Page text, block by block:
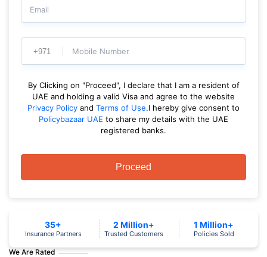
Email
Mobile Number
By Clicking on "Proceed", I declare that I am a resident of
UAE and holding a valid Visa and agree to the website
Privacy Policy and Terms of Use.I hereby give consent to
Policybazaar UAE to share my details with the UAE
registered banks.
Proceed
We Are Rated
35+
Insurance Partners
2 Million+
Trusted Customers
1 Million+
Policies Sold